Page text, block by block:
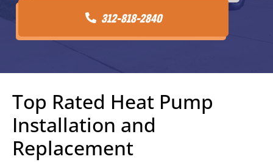
312-818-2840
Top Rated Heat Pump
Installation and
Replacement